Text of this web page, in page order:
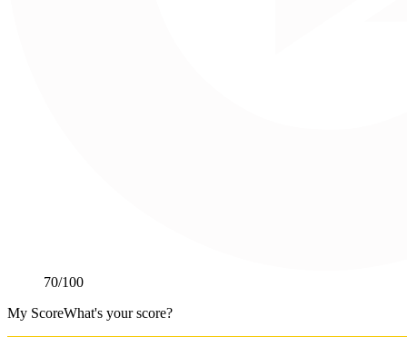
70/100
My ScoreWhat's your score?